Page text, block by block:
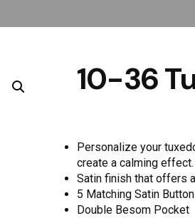
10-36
Personalize your
create a calming effect.
Satin finish that offers
5 Matching Satin
Double Besom Pocket